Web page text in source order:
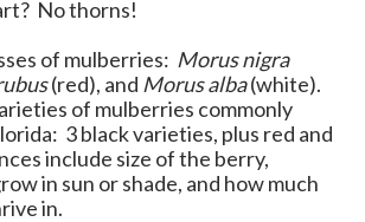
No thorns!
of mulberries: Morus nigra
(red), and Morus alba(white).
of mulberries commonly
3 black varieties, plus red and
include size of the berry,
in sun or shade, and how much
in.